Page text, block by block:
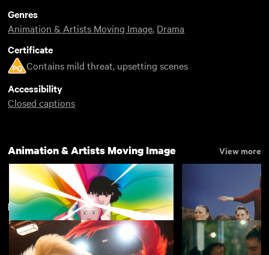
Genres
Animation & Artists Moving Image, Drama
Certificate
Contains mild threat, upsetting scenes
Accessibility
Closed captions
Animation & Artists Moving Image View more
New View more